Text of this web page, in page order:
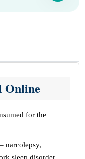
Online
for the
narcolepsy,